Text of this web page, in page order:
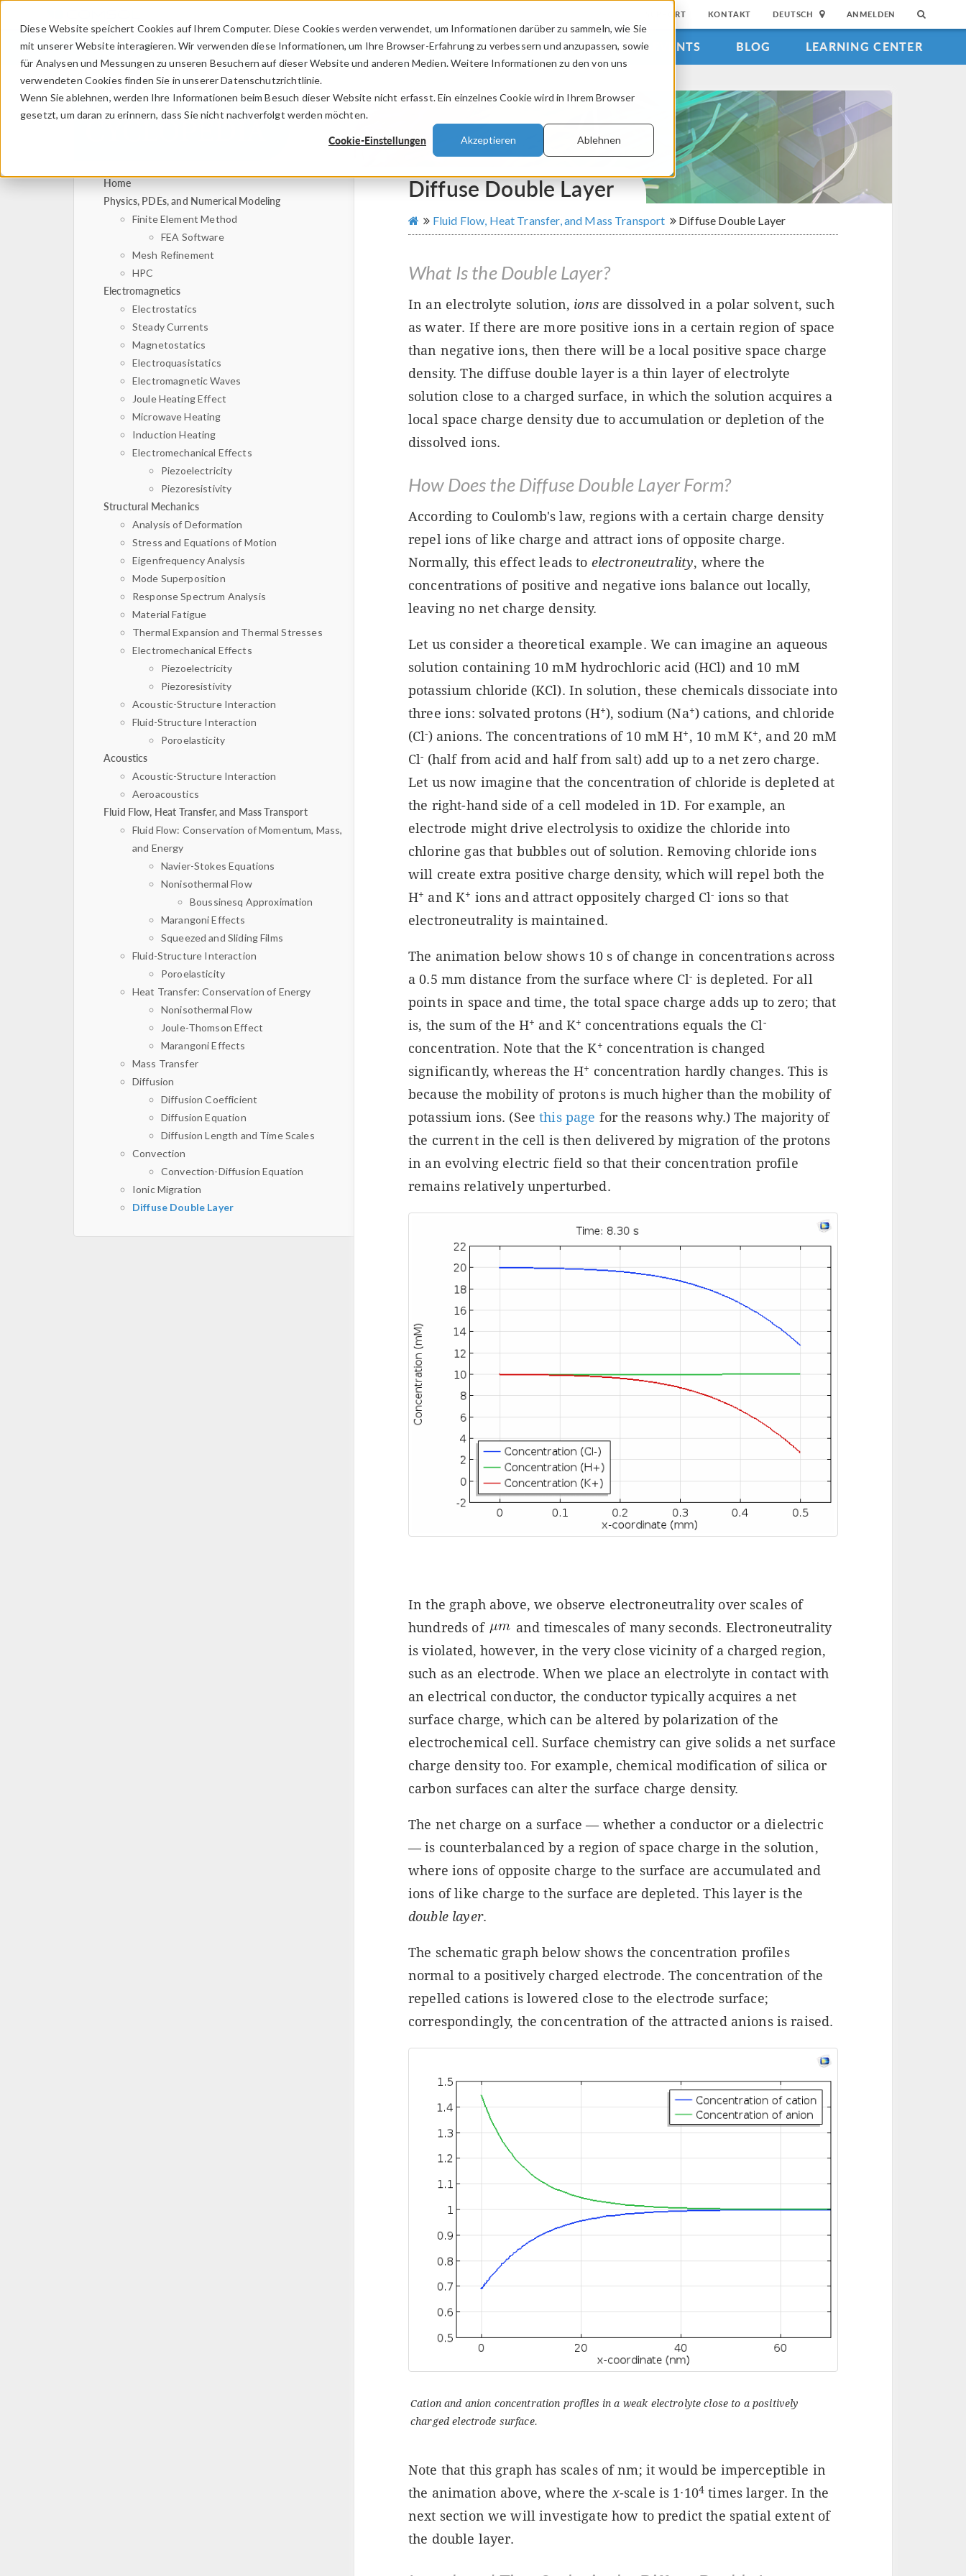
Diese Website speichert Cookies auf Ihrem Computer. Diese Cookies werden verwendet, um Informationen darüber zu sammeln, wie Sie
mit unserer Website interagieren. Wir verwenden diese Informationen, um Ihre Browser-Erfahrung zu verbessern und anzupassen, sowie
für Analysen und Messungen zu unseren Besuchern auf dieser Website und anderen Medien. Weitere Informationen zu den von uns
verwendeten Cookies finden Sie in unserer Datenschutzrichtlinie.
Wenn Sie ablehnen, werden Ihre Informationen beim Besuch dieser Website nicht erfasst. Ein einzelnes Cookie wird in Ihrem Browser
gesetzt, um daran zu erinnern, dass Sie nicht nachverfolgt werden möchten.
Cookie-Einstellungen Akzeptieren Ablehnen
SUPPORT KONTAKT DEUTSCH ANMELDEN
PRODUKTE BRANCHEN VIDEOS EVENTS BLOG LEARNING CENTER
Home
Physics, PDEs, and Numerical Modeling
Finite Element Method
FEA Software
Mesh Refinement
HPC
Electromagnetics
Electrostatics
Steady Currents
Magnetostatics
Electroquasistatics
Electromagnetic Waves
Joule Heating Effect
Microwave Heating
Induction Heating
Electromechanical Effects
Piezoelectricity
Piezoresistivity
Structural Mechanics
Analysis of Deformation
Stress and Equations of Motion
Eigenfrequency Analysis
Mode Superposition
Response Spectrum Analysis
Material Fatigue
Thermal Expansion and Thermal Stresses
Electromechanical Effects
Piezoelectricity
Piezoresistivity
Acoustic-Structure Interaction
Fluid-Structure Interaction
Poroelasticity
Acoustics
Acoustic-Structure Interaction
Aeroacoustics
Fluid Flow, Heat Transfer, and Mass Transport
Fluid Flow: Conservation of Momentum, Mass,
and Energy
Navier-Stokes Equations
Nonisothermal Flow
Boussinesq Approximation
Marangoni Effects
Squeezed and Sliding Films
Fluid-Structure Interaction
Poroelasticity
Heat Transfer: Conservation of Energy
Nonisothermal Flow
Joule-Thomson Effect
Marangoni Effects
Mass Transfer
Diffusion
Diffusion Coefficient
Diffusion Equation
Diffusion Length and Time Scales
Convection
Convection-Diffusion Equation
Ionic Migration
Diffuse Double Layer
Diffuse Double Layer
Fluid Flow, Heat Transfer, and Mass Transport Diffuse Double Layer
What Is the Double Layer?
In an electrolyte solution, ionsare dissolved in a polar solvent, such
as water. If there are more positive ions in a certain region of space
than negative ions, then there will be a local positive space charge
density. The diffuse double layer is a thin layer of electrolyte
solution close to a charged surface, in which the solution acquires a
local space charge density due to accumulation or depletion of the
dissolved ions.
How Does the Diffuse Double Layer Form?
According to Coulomb's law, regions with a certain charge density
repel ions of like charge and attract ions of opposite charge.
Normally, this effect leads to electroneutrality, where the
concentrations of positive and negative ions balance out locally,
leaving no net charge density.
Let us consider a theoretical example. We can imagine an aqueous
solution containing 10 mM hydrochloric acid (HCl) and 10 mM
potassium chloride (KCl). In solution, these chemicals dissociate into
three ions: solvated protons (H+), sodium (Na+) cations, and chloride
(Cl-) anions. The concentrations of 10 mM H+, 10 mM K+, and 20 mM
Cl- (half from acid and half from salt) add up to a net zero charge.
Let us now imagine that the concentration of chloride is depleted at
the right-hand side of a cell modeled in 1D. For example, an
electrode might drive electrolysis to oxidize the chloride into
chlorine gas that bubbles out of solution. Removing chloride ions
will create extra positive charge density, which will repel both the
H+ and K+ ions and attract oppositely charged Cl- ions so that
electroneutrality is maintained.
The animation below shows 10 s of change in concentrations across
a 0.5 mm distance from the surface where Cl- is depleted. For all
points in space and time, the total space charge adds up to zero; that
is, the sum of the H+ and K+ concentrations equals the Cl-
concentration. Note that the K+ concentration is changed
significantly, whereas the H+ concentration hardly changes. This is
because the mobility of protons is much higher than the mobility of
potassium ions. (Seethis page for the reasons why.) The majority of
the current in the cell is then delivered by migration of the protons
in an evolving electric field so that their concentration profile
remains relatively unperturbed.
In the graph above, we observe electroneutrality over scales of
hundreds of
and timescales of many seconds. Electroneutrality
is violated, however, in the very close vicinity of a charged region,
such as an electrode. When we place an electrolyte in contact with
an electrical conductor, the conductor typically acquires a net
surface charge, which can be altered by polarization of the
electrochemical cell. Surface chemistry can give solids a net surface
charge density too. For example, chemical modification of silica or
carbon surfaces can alter the surface charge density.
The net charge on a surface — whether a conductor or a dielectric
— is counterbalanced by a region of space charge in the solution,
where ions of opposite charge to the surface are accumulated and
ions of like charge to the surface are depleted. This layer is the
double layer.
The schematic graph below shows the concentration profiles
normal to a positively charged electrode. The concentration of the
repelled cations is lowered close to the electrode surface;
correspondingly, the concentration of the attracted anions is raised.
Cation and anion concentration profiles in a weak electrolyte close to a positively
charged electrode surface.
Note that this graph has scales of nm; it would be imperceptible in
the animation above, where the x-scale is 1·104 times larger. In the
next section we will investigate how to predict the spatial extent of
the double layer.